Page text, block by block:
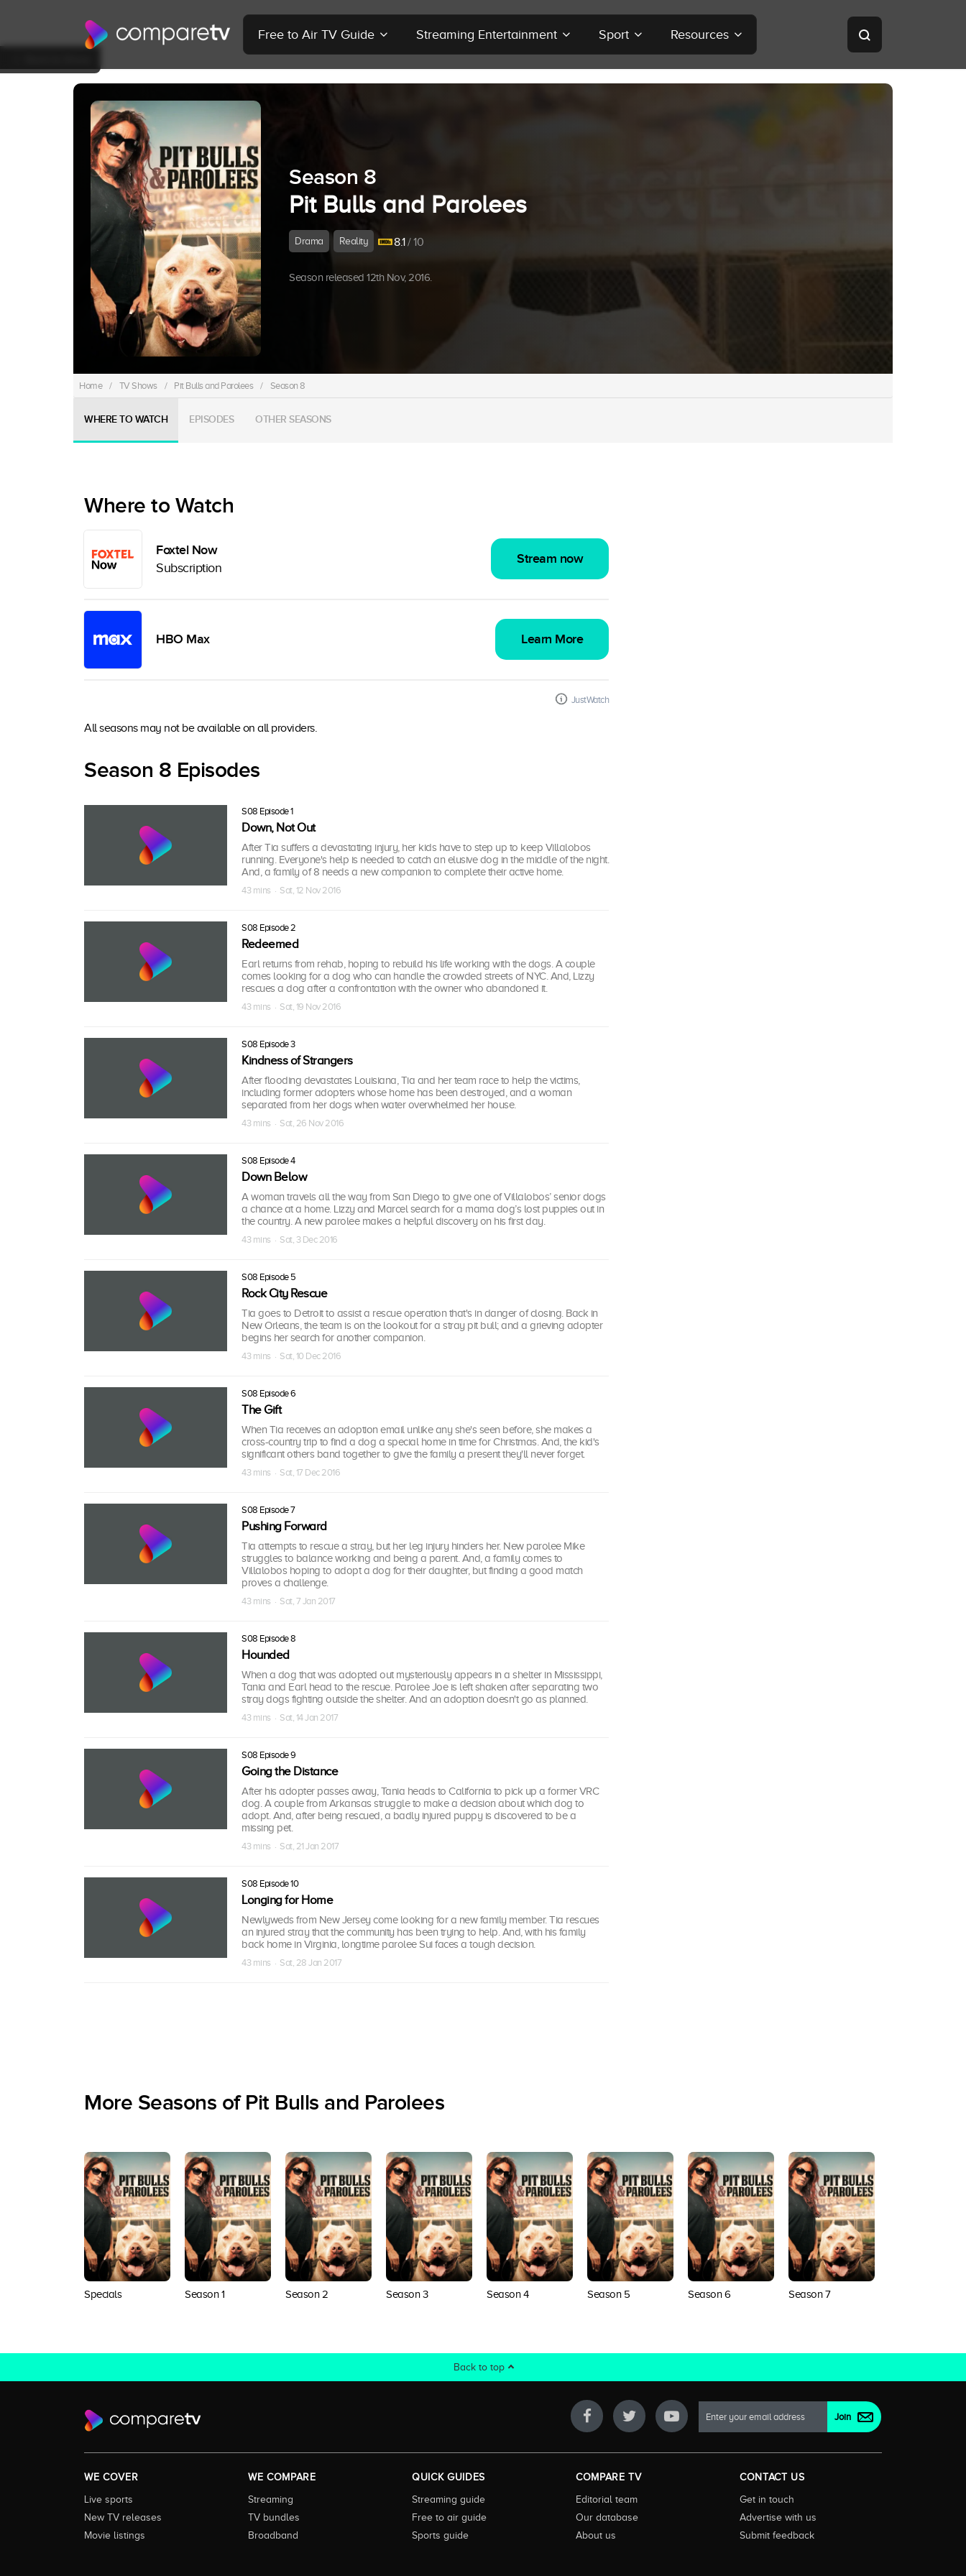
Free to Air TV Guide Streaming Entertainment Sport Resources
Season 8
Pit Bulls and Parolees
Drama Reality 8.1/ 10
Season released 12th Nov, 2016.
Home / TV Shows / Pit Bulls and Parolees / Season 8
WHERE TO WATCH EPISODES OTHER SEASONS
Where to Watch
Foxtel Now
Subscription
Stream now
HBO Max Learn More
JustWatch
All seasons may not be available on all providers.
Season 8 Episodes
S08 Episode 1
Down, Not Out
After Tia suffers a devastating injury, her kids have to step up to keep Villalobos
running. Everyone's help is needed to catch an elusive dog in the middle of the night.
And, a family of 8 needs a new companion to complete their active home.
43 mins · Sat, 12 Nov 2016
S08 Episode 2
Redeemed
Earl returns from rehab, hoping to rebuild his life working with the dogs. A couple
comes looking for a dog who can handle the crowded streets of NYC. And, Lizzy
rescues a dog after a confrontation with the owner who abandoned it.
43 mins · Sat, 19 Nov 2016
S08 Episode 3
Kindness of Strangers
After flooding devastates Louisiana, Tia and her team race to help the victims,
including former adopters whose home has been destroyed, and a woman
separated from her dogs when water overwhelmed her house.
43 mins · Sat, 26 Nov 2016
S08 Episode 4
Down Below
A woman travels all the way from San Diego to give one of Villalobos’ senior dogs
a chance at a home. Lizzy and Marcel search for a mama dog’s lost puppies out in
the country. A new parolee makes a helpful discovery on his first day.
43 mins · Sat, 3 Dec 2016
S08 Episode 5
Rock City Rescue
Tia goes to Detroit to assist a rescue operation that's in danger of closing. Back in
New Orleans, the team is on the lookout for a stray pit bull; and a grieving adopter
begins her search for another companion.
43 mins · Sat, 10 Dec 2016
S08 Episode 6
The Gift
When Tia receives an adoption email unlike any she's seen before, she makes a
cross-country trip to find a dog a special home in time for Christmas. And, the kid's
significant others band together to give the family a present they'll never forget.
43 mins · Sat, 17 Dec 2016
S08 Episode 7
Pushing Forward
Tia attempts to rescue a stray, but her leg injury hinders her. New parolee Mike
struggles to balance working and being a parent. And, a family comes to
Villalobos hoping to adopt a dog for their daughter, but finding a good match
proves a challenge.
43 mins · Sat, 7 Jan 2017
S08 Episode 8
Hounded
When a dog that was adopted out mysteriously appears in a shelter in Mississippi,
Tania and Earl head to the rescue. Parolee Joe is left shaken after separating two
stray dogs fighting outside the shelter. And an adoption doesn't go as planned.
43 mins · Sat, 14 Jan 2017
S08 Episode 9
Going the Distance
After his adopter passes away, Tania heads to California to pick up a former VRC
dog. A couple from Arkansas struggle to make a decision about which dog to
adopt. And, after being rescued, a badly injured puppy is discovered to be a
missing pet.
43 mins · Sat, 21 Jan 2017
S08 Episode 10
Longing for Home
Newlyweds from New Jersey come looking for a new family member. Tia rescues
an injured stray that the community has been trying to help. And, with his family
back home in Virginia, longtime parolee Sui faces a tough decision.
43 mins · Sat, 28 Jan 2017
More Seasons of Pit Bulls and Parolees
Specials Season 1 Season 2 Season 3 Season 4 Season 5 Season 6 Season 7
Back to top
WE COVER
Live sports
New TV releases
Movie listings
WE COMPARE
Streaming
TV bundles
Broadband
QUICK GUIDES
Streaming guide
Free to air guide
Sports guide
COMPARE TV
Editorial team
Our database
About us
CONTACT US
Get in touch
Advertise with us
Submit feedback